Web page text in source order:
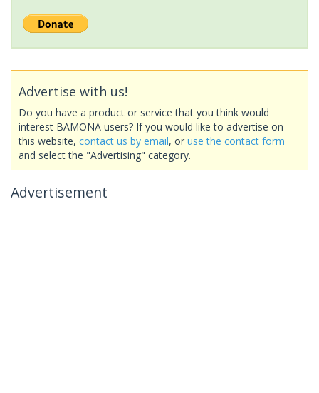
Advertise with us!
Do you have a product or service that you think would
interest BAMONA users? If you would like to advertise on
this website, contact us by email, or use the contact form
and select the "Advertising" category.
Advertisement